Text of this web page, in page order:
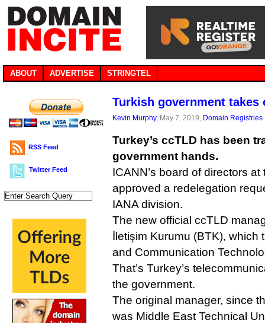
ABOUT ADVERTISE STRINGTEL
RSS Feed
Twitter Feed
Turkish government takes
Kevin Murphy, May 7, 2019, Domain Registries
Turkey’s ccTLD has been
government hands.
ICANN’s board of directors
approved a redelegation
IANA division.
The new official ccTLD
İletişim Kurumu (BTK), which
and Communication
That’s Turkey’s
the government.
The original manager, since
was Middle East Technical